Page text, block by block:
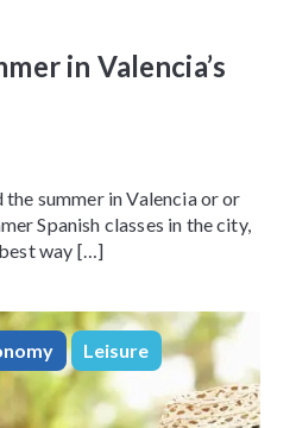
in Valencia’s
summer in Valencia or or
Spanish classes in the city,
way […]
Leisure